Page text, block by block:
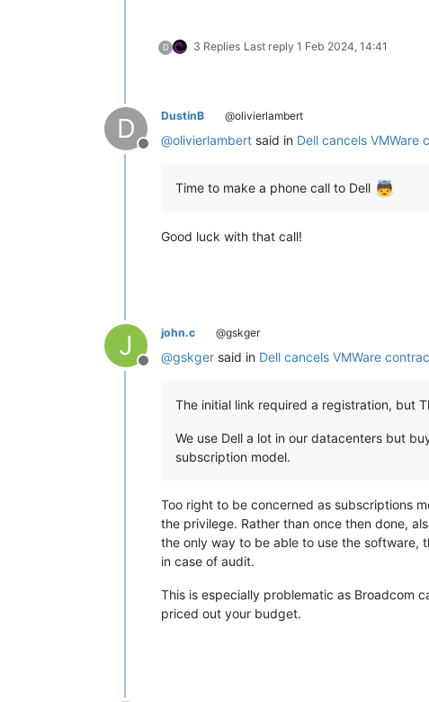
D 3 Replies Last reply 1 Feb 2024, 14:41
D
Offline
DustinB @olivierlambert
@olivierlambert said in Dell cancels
Time to make a phone call to Dell
Good luck with that call!
J
Offline
john.c @gskger
@gskger said in Dell cancels VMWare
The initial link required a registration, but
We use Dell a lot in our datacenters but
subscription model.
Too right to be concerned as subscriptions
the privilege. Rather than once then done,
the only way to be able to use the software,
in case of audit.
This is especially problematic as Broadcom
priced out your budget.